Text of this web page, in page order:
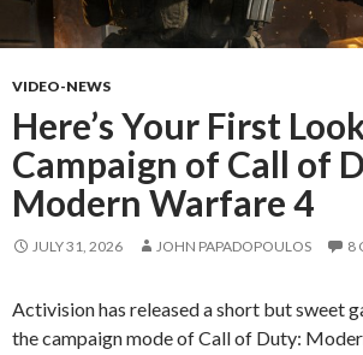
VIDEO-NEWS
Here’s Your First
Campaign of Call of
Modern Warfare 4
JULY 31, 2026 JOHN PAPADOPOULOS 8
Activision has released a short but sweet
the campaign mode of Call of Duty: